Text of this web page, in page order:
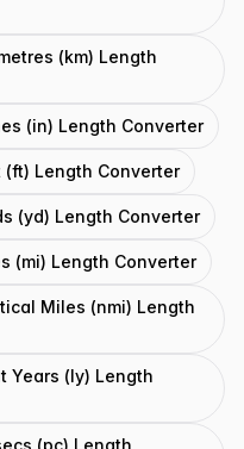
(km) Length
(in) Length Converter
(ft) Length Converter
(yd) Length Converter
(mi) Length Converter
Miles (nmi) Length
Years (ly) Length
(pc) Length